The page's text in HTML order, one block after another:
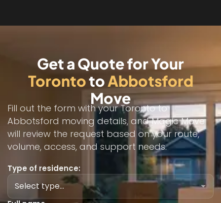
Get a Quote for Your
TorontotoAbbotsford
Move
Fill out the form with your Toronto to
Abbotsford moving details, and Magic Move
will review the request based on your route,
volume, access, and support needs.
Type of residence: